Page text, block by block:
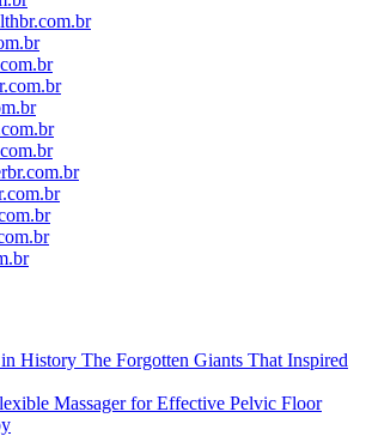
History The Forgotten Giants That Inspired
Massager for Effective Pelvic Floor